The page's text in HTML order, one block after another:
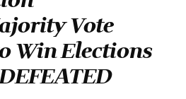
Vote
Win Elections